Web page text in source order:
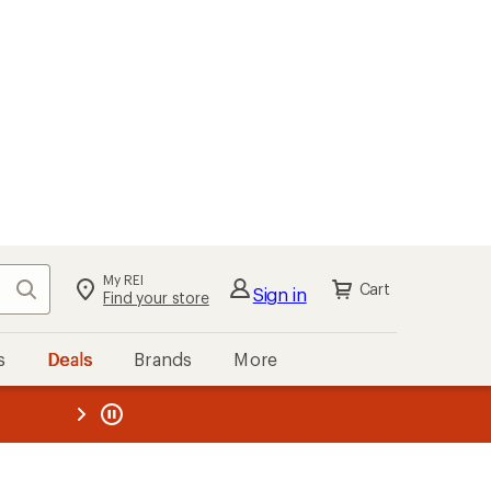
Search My REI
Find your store Sign in Cart
Deals Brands More
REI